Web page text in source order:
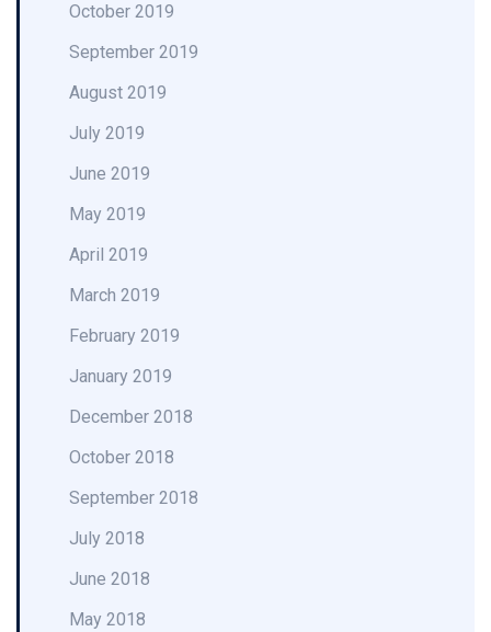
October 2019
September 2019
August 2019
July 2019
June 2019
May 2019
April 2019
March 2019
February 2019
January 2019
December 2018
October 2018
September 2018
July 2018
June 2018
May 2018